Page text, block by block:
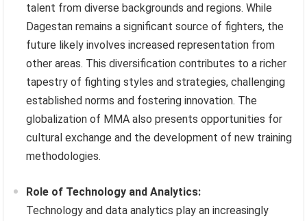
talent from diverse backgrounds and regions. While
Dagestan remains a significant source of fighters, the
future likely involves increased representation from
other areas. This diversification contributes to a richer
tapestry of fighting styles and strategies, challenging
established norms and fostering innovation. The
globalization of MMA also presents opportunities for
cultural exchange and the development of new training
methodologies.
Role of Technology and Analytics:
Technology and data analytics play an increasingly